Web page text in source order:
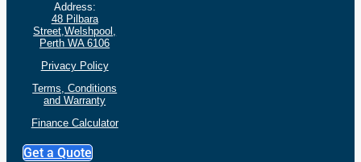
Address:
48 Pilbara
Street,Welshpool,
Perth WA 6106
Privacy Policy
Terms, Conditions
andWarranty
Finance Calculator
Get a Quote